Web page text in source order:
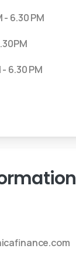
6.30 PM
6.30 PM